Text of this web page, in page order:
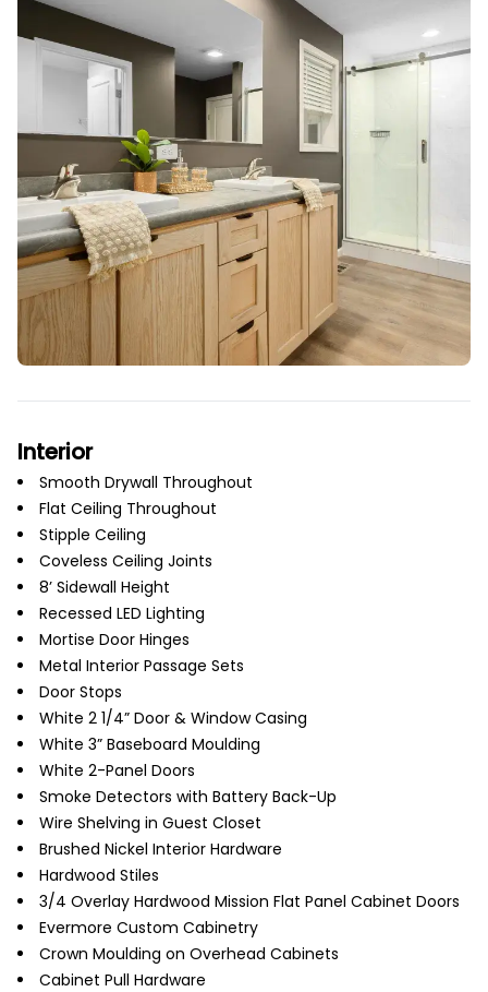
Interior
Smooth Drywall Throughout
Flat Ceiling Throughout
Stipple Ceiling
Coveless Ceiling Joints
8’ Sidewall Height
Recessed LED Lighting
Mortise Door Hinges
Metal Interior Passage Sets
Door Stops
White 2 1/4” Door & Window Casing
White 3” Baseboard Moulding
White 2-Panel Doors
Smoke Detectors with Battery Back-Up
Wire Shelving in Guest Closet
Brushed Nickel Interior Hardware
Hardwood Stiles
3/4 Overlay Hardwood Mission Flat Panel Cabinet Doors
Evermore Custom Cabinetry
Crown Moulding on Overhead Cabinets
Cabinet Pull Hardware